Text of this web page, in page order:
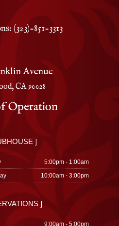
(323)-851-3313
Avenue
CA 90028
Operation
]
5:00pm - 1:00am
10:00am - 3:00pm
]
9:00am - 5:00pm